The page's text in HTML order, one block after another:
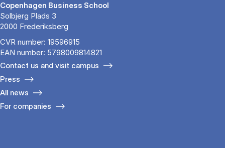
Copenhagen Business School
Solbjerg Plads 3
2000 Frederiksberg
CVR number: 19596915
EAN number: 5798009814821
Contact us and visit campus
Press
All news
For companies